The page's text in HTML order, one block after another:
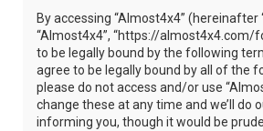
By accessing “Almost4x4” (hereinafter
“Almost4x4”, “https://almost4x4.com/
to be legally bound by the following
agree to be legally bound by all of the
please do not access and/or use
change these at any time and we’ll do
informing you, though it would be